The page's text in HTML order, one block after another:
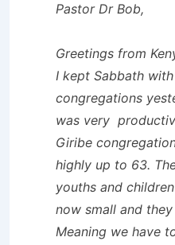
Pastor Dr Bob,
Greetings from
I kept Sabbath
congregations
was very
Giribe
highly up to 63.
youths and
now small and
Meaning we have